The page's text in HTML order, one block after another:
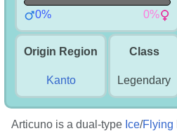
0% 0%
Origin Region
Kanto
Class
Legendary
Articuno is a dual-type Ice/Flying